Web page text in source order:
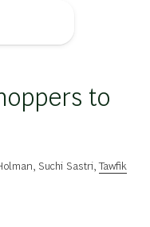
to
Suchi Sastri ,Tawfik